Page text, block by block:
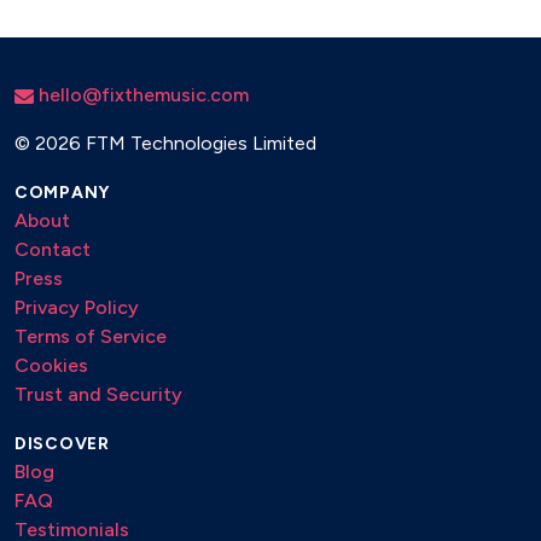
hello@fixthemusic.com
© 2026 FTM Technologies Limited
COMPANY
About
Contact
Press
Privacy Policy
Terms of Service
Cookies
Trust and Security
DISCOVER
Blog
FAQ
Testimonials